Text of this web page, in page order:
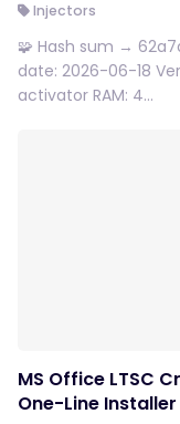
Injectors
🧩 Hash sum →
date: 2026-06-18
activator RAM: 4...
MS Office LTSC
One-Line Installer